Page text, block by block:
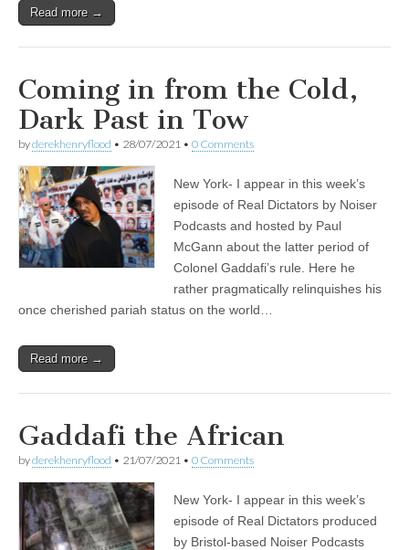
Read more →
Coming in from the Cold,
Dark Past in Tow
byderekhenryflood • 28/07/2021 • 0 Comments
New York- I appear in this week’s
episode of Real Dictators by Noiser
Podcasts and hosted by Paul
McGann about the latter period of
Colonel Gaddafi’s rule. Here he
rather pragmatically relinquishes his
once cherished pariah status on the world…
Read more →
Gaddafi the African
byderekhenryflood • 21/07/2021 • 0 Comments
New York- I appear in this week’s
episode of Real Dictators produced
by Bristol-based Noiser Podcasts